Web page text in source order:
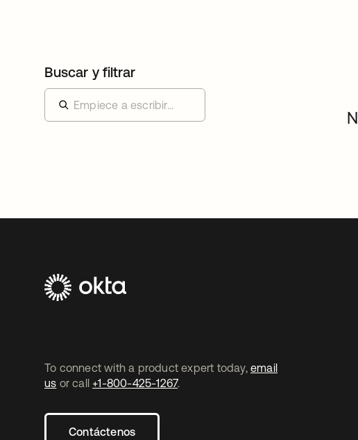
Buscar y filtrar
To connect with a product expert today, email
us or call +1-800-425-1267.
Contáctenos